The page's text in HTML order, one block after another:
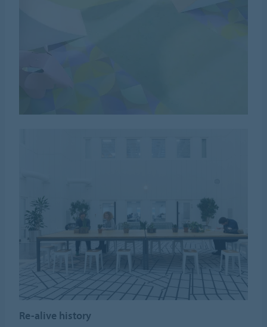
Re-alive history